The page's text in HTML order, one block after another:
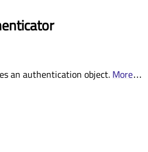
an authentication object. More…